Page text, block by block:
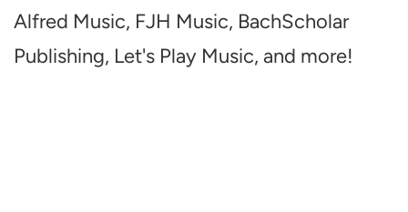
Alfred Music, FJH Music, BachScholar
Publishing, Let's Play Music, and more!